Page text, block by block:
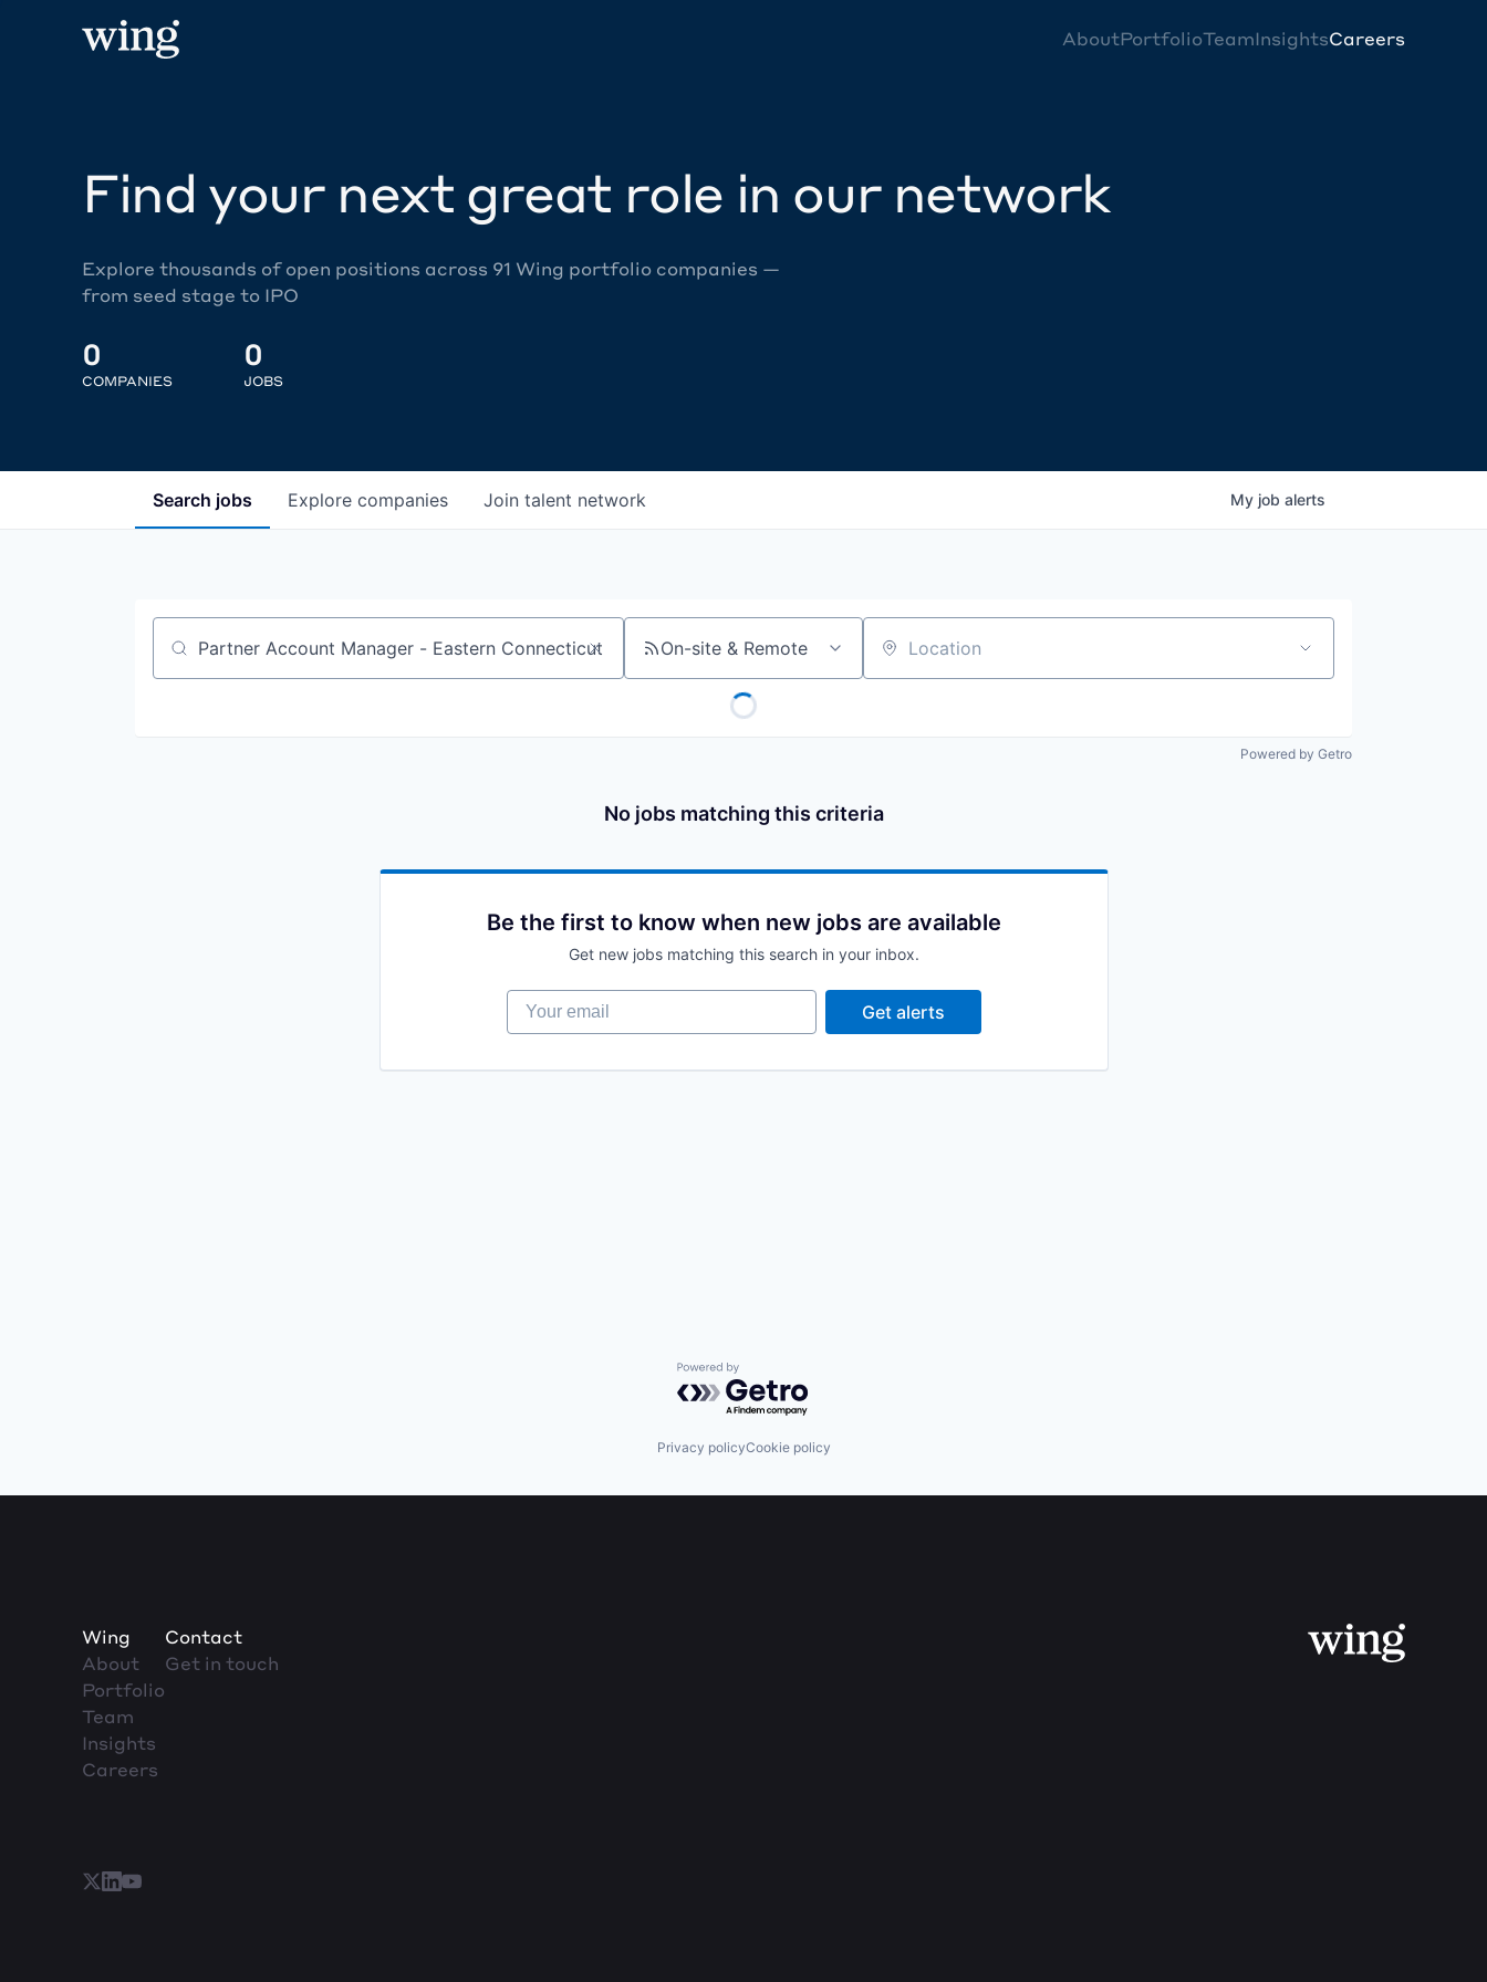
AboutPortfolioTeamInsightsCareers
Find your next great role in our network
Explore thousands of open positions across 91 Wing portfolio companies —
from seed stage to IPO
0
COMPANIES
0
JOBS
Search jobs Explore companies Join talent network My job alerts
Job title, company or keyword On-site & Remote Location
Powered by Getro
No jobs matching this criteria
Be the first to know when new jobs are available
Get new jobs matching this search in your inbox.
Your email
Get alerts
Powered by Getro.com
Privacy policyCookie policy
Wing
About
Portfolio
Team
Insights
Careers
Contact
Get in touch